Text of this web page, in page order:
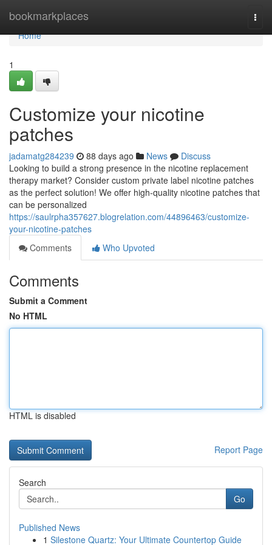
bookmarkplaces
Home
Home
1
Customize your nicotine
patches
jadamatg284239 88 days ago News
Discuss
Looking to build a strong presence in the nicotine replacement
therapy market? Consider custom private label nicotine patches
as the perfect solution! We offer high-quality nicotine patches that
can be personalized
https://saulrpha357627.blogrelation.com/44896463/customize-
your-nicotine-patches
Comments
Who Upvoted
Comments
Submit a Comment
No HTML
HTML is disabled
Report Page
Search
Go
Published News
1 Silestone Quartz: Your Ultimate Countertop Guide